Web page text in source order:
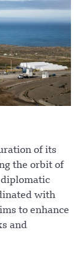
of its
the orbit of
with
to enhance
and